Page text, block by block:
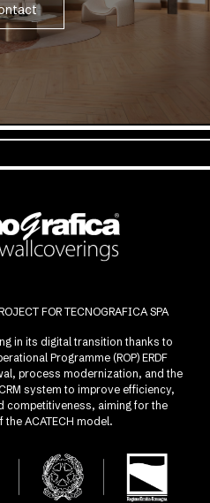
FOR TECNOGRAFICA SPA
in its digital transition thanks to
Programme (ROP) ERDF
process modernization, and the
system to improve efficiency,
competitiveness, aiming for the
ACATECH model.